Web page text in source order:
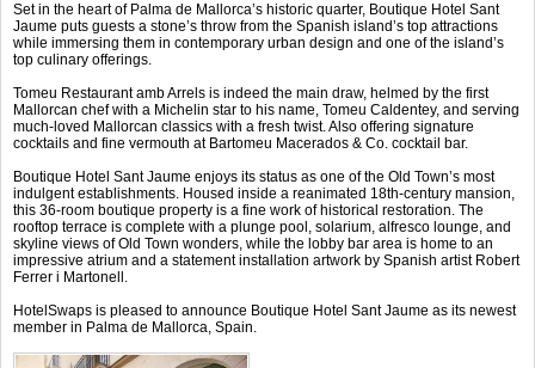
Set in the heart of Palma de Mallorca’s historic quarter, Boutique Hotel Sant
Jaume puts guests a stone’s throw from the Spanish island’s top attractions
while immersing them in contemporary urban design and one of the island’s
top culinary offerings.
Tomeu Restaurant amb Arrels is indeed the main draw, helmed by the first
Mallorcan chef with a Michelin star to his name, Tomeu Caldentey, and serving
much-loved Mallorcan classics with a fresh twist. Also offering signature
cocktails and fine vermouth at Bartomeu Macerados & Co. cocktail bar.
Boutique Hotel Sant Jaume enjoys its status as one of the Old Town’s most
indulgent establishments. Housed inside a reanimated 18th-century mansion,
this 36-room boutique property is a fine work of historical restoration. The
rooftop terrace is complete with a plunge pool, solarium, alfresco lounge, and
skyline views of Old Town wonders, while the lobby bar area is home to an
impressive atrium and a statement installation artwork by Spanish artist Robert
Ferrer i Martonell.
HotelSwaps is pleased to announce Boutique Hotel Sant Jaume as its newest
member in Palma de Mallorca, Spain.